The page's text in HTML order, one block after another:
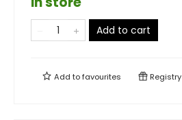
Add to cart
Add tofavourites Registry